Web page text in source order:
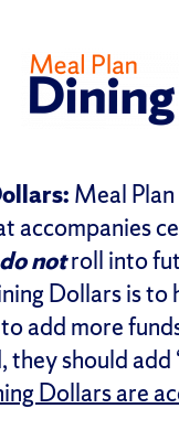
Meal
accompanies
do notroll into
Dollars is
add more
should add
Dollars are